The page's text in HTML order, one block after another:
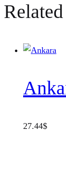
27.44$